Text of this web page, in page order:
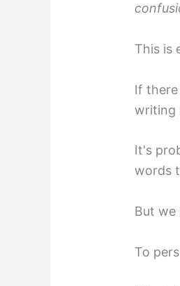
This is
If
writing
It's
words
But we
To